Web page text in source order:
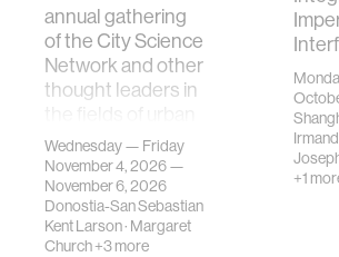
annual gathering
of the City Science
Network and other
thought leaders in
science, planni…
Wednesday — Friday
November 4, 2026 —
November 6, 2026
Donostia-San Sebastian
Kent Larson· Margaret
Church+3 more
+1